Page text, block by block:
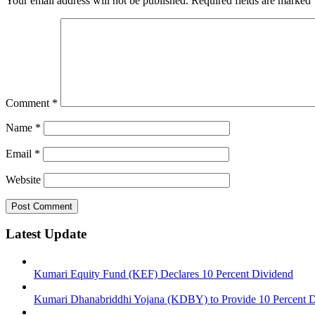
Comment *
Name *
Email *
Website
Latest Update
Kumari Equity Fund (KEF) Declares 10 Percent Dividend
Kumari Dhanabriddhi Yojana (KDBY) to Provide 10 Percent